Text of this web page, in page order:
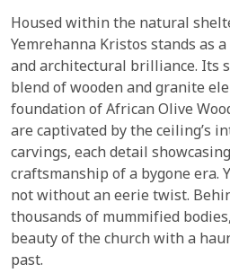
Housed within the natural
Yemrehanna Kristos stands as
and architectural brilliance. Its
blend of wooden and granite
foundation of African Olive
are captivated by the ceiling’s
carvings, each detail
craftsmanship of a bygone era.
not without an eerie twist.
thousands of mummified
beauty of the church with a
past.